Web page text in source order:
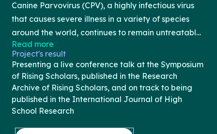
Project's result
Presenting a live conference talk at the Symposium
of Rising Scholars, published in the Research
Archive of Rising Scholars, and on track to being
published in the International Journal of High
School Research
Canine Parvovirus (CPV), a highly infectious virus
that causes severe illness in a variety of species
around the world, continues to remain untreatable.
This paper seeks to explore the application of
antiviral peptide therapy for the global treatment
of Parvovirus in endangered species, as well as
compare it with current treatments being tested.
Parvovirus currently affects several endangered
animals including coyotes, wolves, bobcats, and
foxes. It is commonly transmitted through the feces
Read more